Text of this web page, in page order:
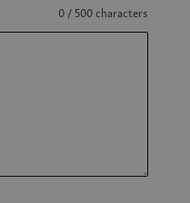
0 / 500 characters